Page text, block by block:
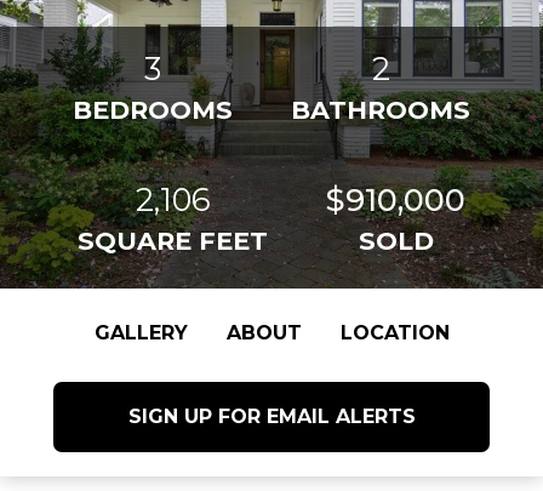
3
BEDROOMS
2
BATHROOMS
2,106
SQUARE FEET
$910,000
SOLD
GALLERY ABOUT LOCATION
SIGN UP FOR EMAIL ALERTS